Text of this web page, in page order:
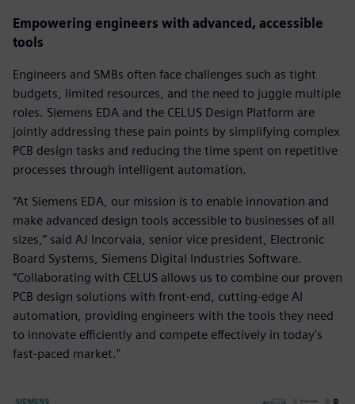
Empowering engineers with advanced, accessible
tools
Engineers and SMBs often face challenges such as tight
budgets, limited resources, and the need to juggle multiple
roles. Siemens EDA and the CELUS Design Platform are
jointly addressing these pain points by simplifying complex
PCB design tasks and reducing the time spent on repetitive
processes through intelligent automation.
“At Siemens EDA, our mission is to enable innovation and
make advanced design tools accessible to businesses of all
sizes,” said AJ Incorvaia, senior vice president, Electronic
Board Systems, Siemens Digital Industries Software.
“Collaborating with CELUS allows us to combine our proven
PCB design solutions with front-end, cutting-edge AI
automation, providing engineers with the tools they need
to innovate efficiently and compete effectively in today's
fast-paced market."